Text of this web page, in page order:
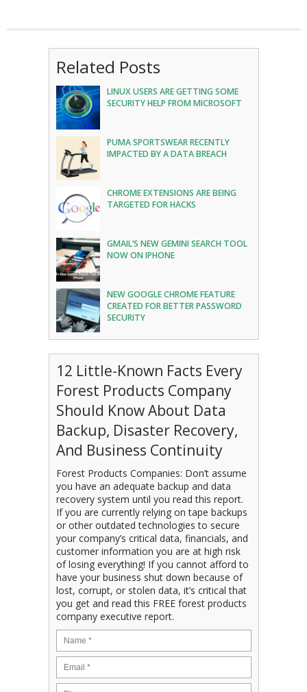
Related Posts
LINUX USERS ARE GETTING SOME
SECURITY HELP FROM MICROSOFT
PUMA SPORTSWEAR RECENTLY
IMPACTED BY A DATA BREACH
CHROME EXTENSIONS ARE BEING
TARGETED FOR HACKS
GMAIL’S NEW GEMINI SEARCH TOOL
NOW ON IPHONE
NEW GOOGLE CHROME FEATURE
CREATED FOR BETTER PASSWORD
SECURITY
12 Little-Known Facts Every
Forest Products Company
Should Know About Data
Backup, Disaster Recovery,
And Business Continuity
Forest Products Companies: Don’t assume
you have an adequate backup and data
recovery system until you read this report.
If you are currently relying on tape backups
or other outdated technologies to secure
your company’s critical data, financials, and
customer information you are at high risk
of losing everything! If you cannot afford to
have your business shut down because of
lost, corrupt, or stolen data, it’s critical that
you get and read this FREE forest products
company executive report.